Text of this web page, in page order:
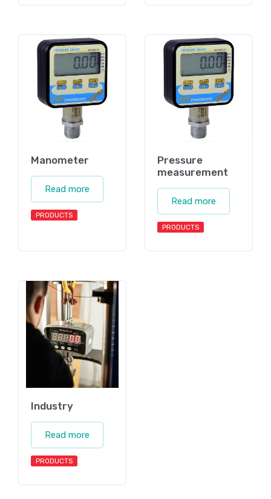
Manometer
Read more
PRODUCTS
Pressure
measurement
Read more
PRODUCTS
Industry
Read more
PRODUCTS